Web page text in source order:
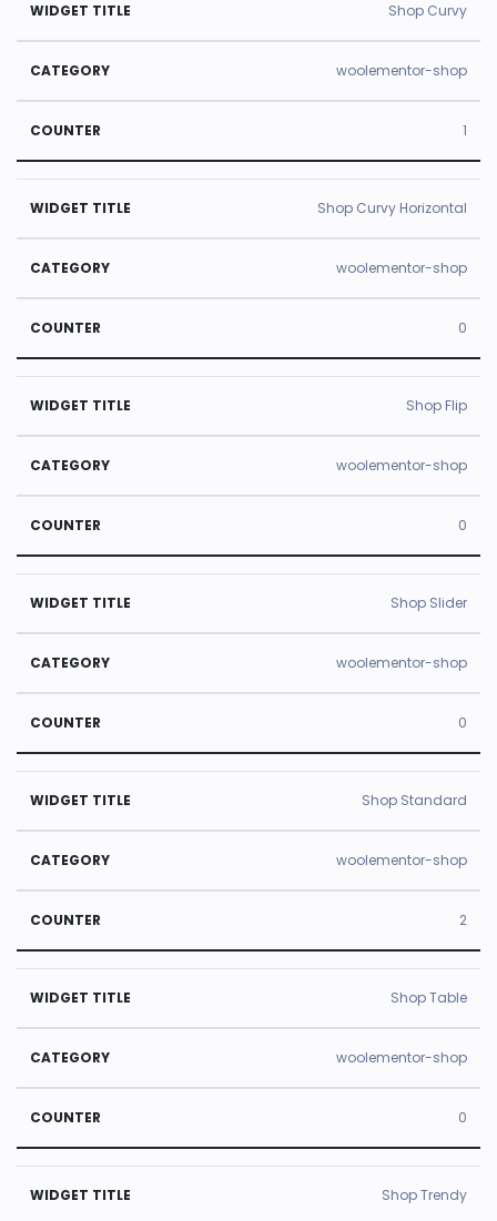
Shop Curvy
woolementor-shop
1
Shop Curvy Horizontal
woolementor-shop
0
Shop Flip
woolementor-shop
0
Shop Slider
woolementor-shop
0
Shop Standard
woolementor-shop
2
Shop Table
woolementor-shop
0
Shop Trendy